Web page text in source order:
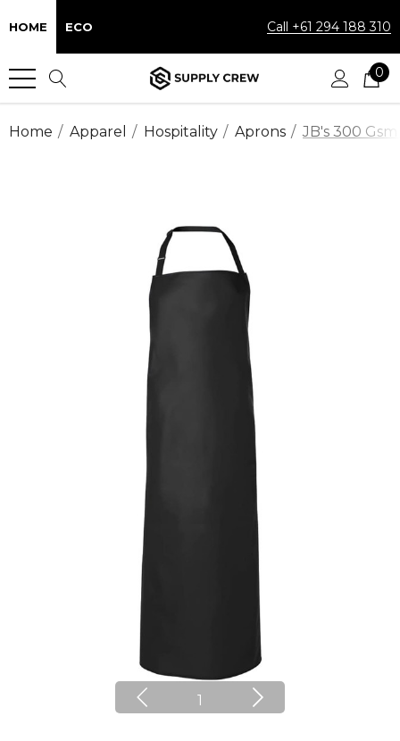
HOME ECO Call +61 294 188 310
0
Home Apparel Hospitality Aprons JB's 300
1